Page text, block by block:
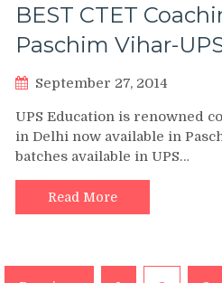
BEST CTET
Paschim Vihar-
September 27, 2014
UPS Education is renowned
in Delhi now available in
batches available in UPS…
Read More